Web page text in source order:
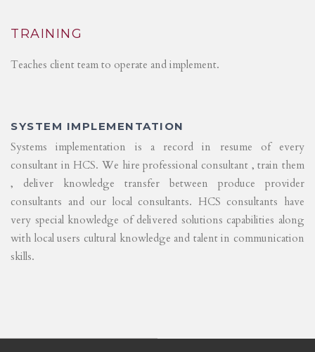
TRAINING
Teaches client team to operate and implement.
SYSTEM IMPLEMENTATION
Systems implementation is a record in resume of every
consultant in HCS. We hire professional consultant , train them
, deliver knowledge transfer between produce provider
consultants and our local consultants. HCS consultants have
very special knowledge of delivered solutions capabilities along
with local users cultural knowledge and talent in communication
skills.